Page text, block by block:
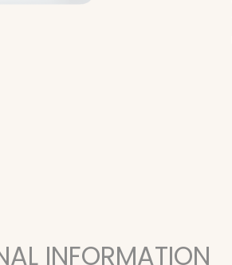
INFORMATION